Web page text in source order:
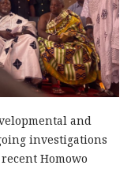
and
investigations
Homowo